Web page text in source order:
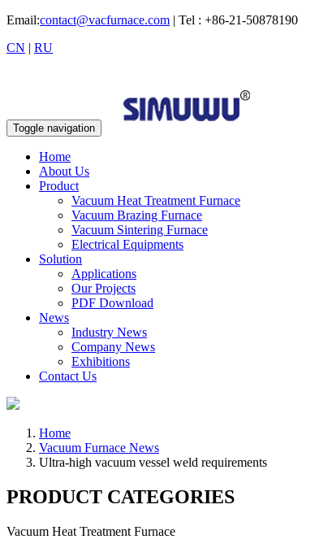
Email:contact@vacfurnace.com | Tel : +86-21-50878190
CN | RU
Toggle navigation
Home
About Us
Product
Vacuum Heat Treatment Furnace
Vacuum Brazing Furnace
Vacuum Sintering Furnace
Electrical Equipments
Solution
Applications
Our Projects
PDF Download
News
Industry News
Company News
Exhibitions
Contact Us
Home
Vacuum Furnace News
Ultra-high vacuum vessel weld requirements
PRODUCT CATEGORIES
Vacuum Heat Treatment Furnace